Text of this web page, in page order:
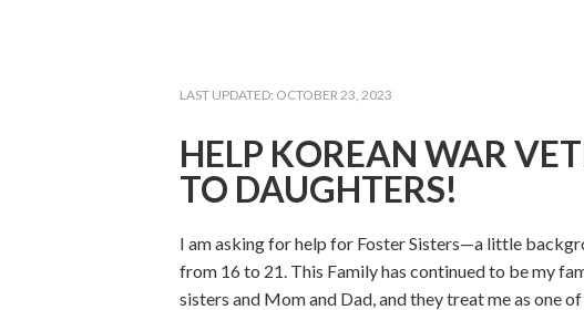
LAST UPDATED: OCTOBER 23, 2023
HELP KOREAN WAR
TO DAUGHTERS!
I am asking for help for Foster Sisters—a little
from 16 to 21. This Family has continued to be my
sisters and Mom and Dad, and they treat me as one